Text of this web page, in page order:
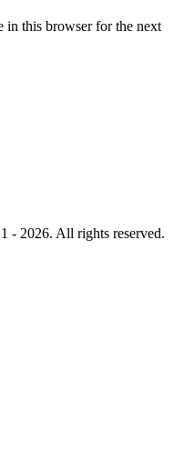
in this browser for the next
- 2026. All rights reserved.